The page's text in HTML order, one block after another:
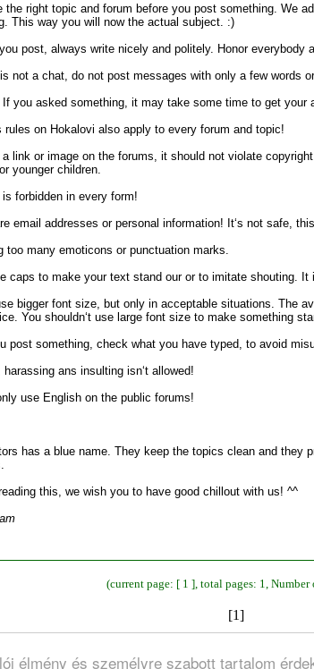
élmény és személyre szabott tartalom
the right topic and forum before you post something. We
This way you will now the actual subject. :)
post, always write nicely and politely. Honor everybody
not a chat, do not post messages with only a few words
you asked something, it may take some time to get your
rules on Hokalovi also apply to every forum and topic!
link or image on the forums, it should not violate
younger children.
forbidden in every form!
email addresses or personal information! It‘s not safe,
too many emoticons or punctuation marks.
caps to make your text stand our or to imitate shouting.
bigger font size, but only in acceptable situations. The
You shouldn‘t use large font size to make something
post something, check what you have typed, to avoid
harassing ans insulting isn‘t allowed!
use English on the public forums!
has a blue name. They keep the topics clean and
this, we wish you to have good chillout with us! ^^
(current page: [ 1 ], total pages: 1, Number
[1]